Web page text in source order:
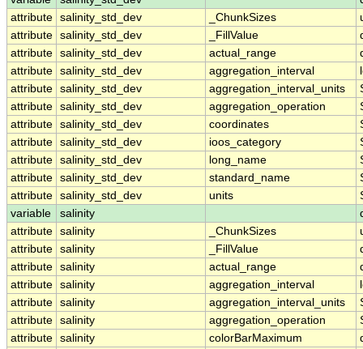
attribute salinity_std_dev _ChunkSizes
attribute salinity_std_dev _FillValue
attribute salinity_std_dev actual_range
attribute salinity_std_dev aggregation_interval
attribute salinity_std_dev aggregation_interval_units
attribute salinity_std_dev aggregation_operation
attribute salinity_std_dev coordinates
attribute salinity_std_dev ioos_category
attribute salinity_std_dev long_name
attribute salinity_std_dev standard_name
attribute salinity_std_dev units
variable
salinity
attribute salinity _ChunkSizes
attribute salinity _FillValue
attribute salinity actual_range
attribute salinity aggregation_interval
attribute salinity aggregation_interval_units
attribute salinity aggregation_operation
attribute salinity colorBarMaximum